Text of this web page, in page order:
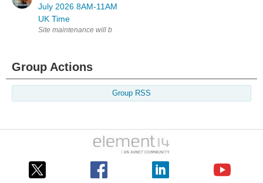
July 2026 8AM-11AM
UK Time
Group Actions
Group RSS